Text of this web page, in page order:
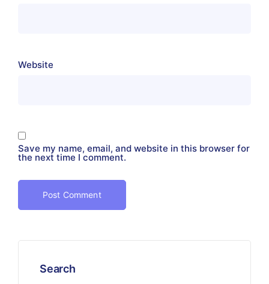
Website
Save my name, email, and website in this browser for
the next time I comment.
Search